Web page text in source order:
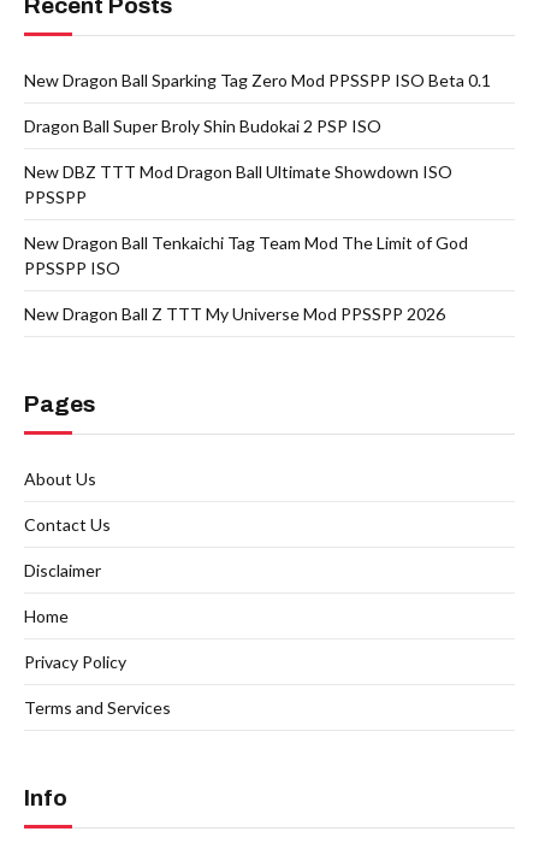
Recent Posts
New Dragon Ball Sparking Tag Zero Mod PPSSPP ISO Beta 0.1
Dragon Ball Super Broly Shin Budokai 2 PSP ISO
New DBZ TTT Mod Dragon Ball Ultimate Showdown ISO
PPSSPP
New Dragon Ball Tenkaichi Tag Team Mod The Limit of God
PPSSPP ISO
New Dragon Ball Z TTT My Universe Mod PPSSPP 2026
Pages
About Us
Contact Us
Disclaimer
Home
Privacy Policy
Terms and Services
Info